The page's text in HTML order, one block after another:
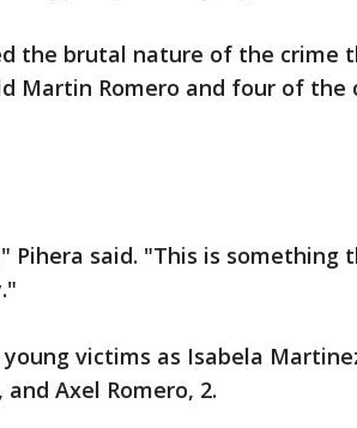
the brutal nature of the crime
Martin Romero and four of the
Pihera said. "This is something
victims as Isabela
and Axel Romero, 2.